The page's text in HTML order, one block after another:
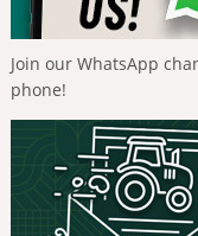
Join our WhatsApp
phone!